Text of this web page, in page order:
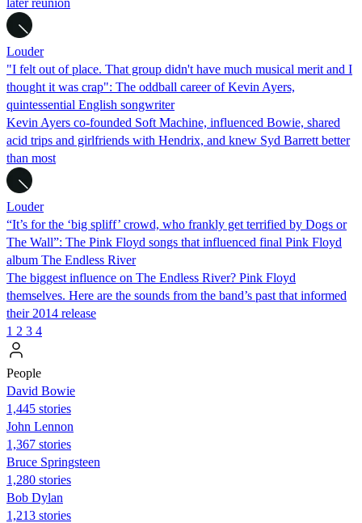
Louder
"I felt out of place. That group didn't have much musical merit and I
thought it was crap": The oddball career of Kevin Ayers,
quintessential English songwriter
Kevin Ayers co-founded Soft Machine, influenced Bowie, shared
acid trips and girlfriends with Hendrix, and knew Syd Barrett better
than most
Louder
“It’s for the ‘big spliff’ crowd, who frankly get terrified by Dogs or
The Wall”: The Pink Floyd songs that influenced final Pink Floyd
album The Endless River
The biggest influence on The Endless River? Pink Floyd
themselves. Here are the sounds from the band’s past that informed
their 2014 release
1 2 3 4
People
David Bowie
1,445 stories
John Lennon
1,367 stories
Bruce Springsteen
1,280 stories
Bob Dylan
1,213 stories